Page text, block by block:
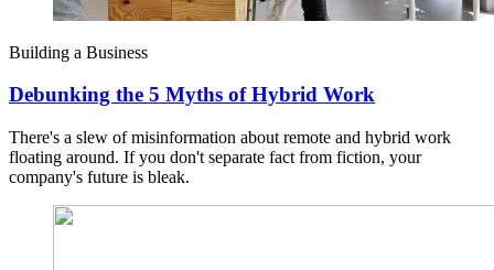
Building a Business
Debunking the 5 Myths of Hybrid Work
There's a slew of misinformation about remote and hybrid work
floating around. If you don't separate fact from fiction, your
company's future is bleak.